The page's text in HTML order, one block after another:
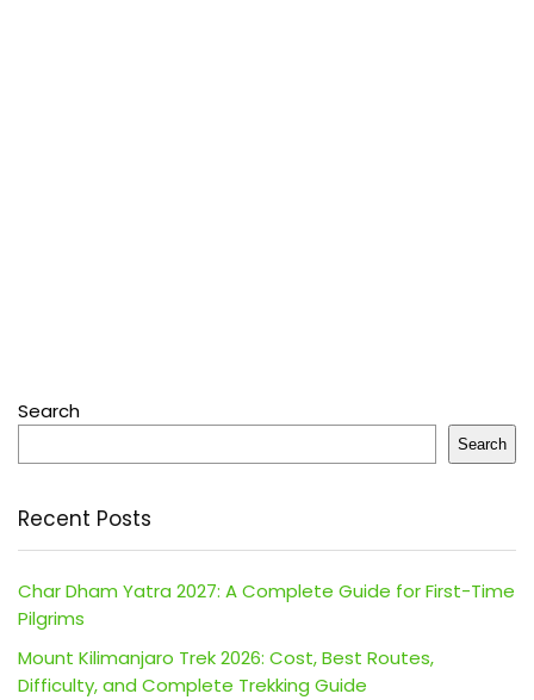
Search
Search
Recent Posts
Char Dham Yatra 2027: A Complete Guide for First-Time
Pilgrims
Mount Kilimanjaro Trek 2026: Cost, Best Routes,
Difficulty, and Complete Trekking Guide